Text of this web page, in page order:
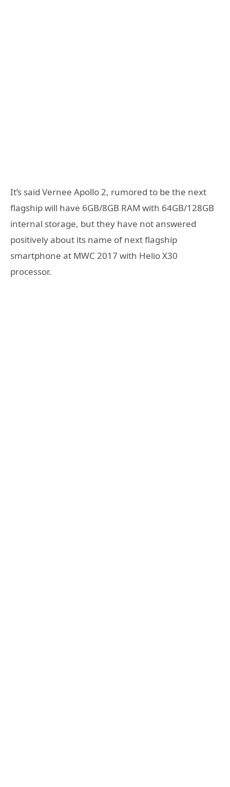
It’s said Vernee Apollo 2, rumored to be the next
flagship will have 6GB/8GB RAM with 64GB/128GB
internal storage, but they have not answered
positively about its name of next flagship
smartphone at MWC 2017 with Helio X30
processor.